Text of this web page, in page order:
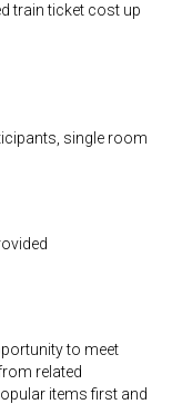
train ticket cost up
single room
to meet
related
items first and